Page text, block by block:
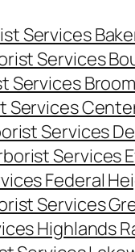
Services
Services
Services
Services
Services
Services
Federal
Services
Highlands